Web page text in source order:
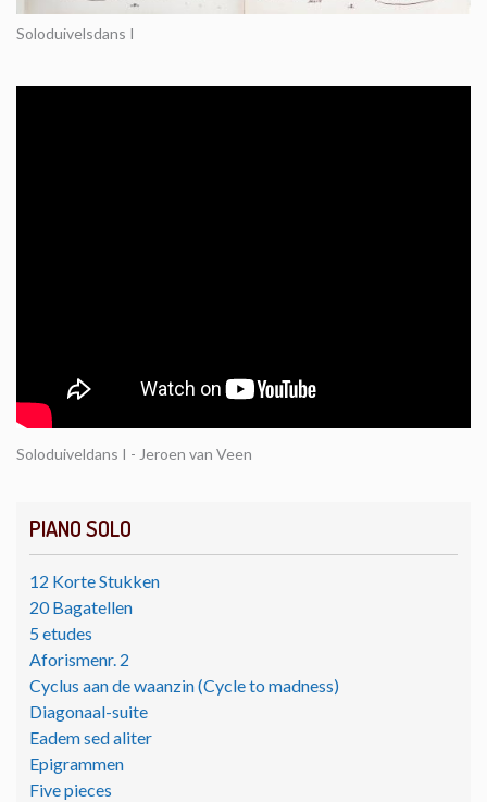
PIANO SOLO
12 Korte Stukken
20 Bagatellen
5 etudes
Aforismenr. 2
Cyclus aan de waanzin (Cycle to madness)
Diagonaal-suite
Eadem sed aliter
Epigrammen
Five pieces
Soloduivelsdans I
Soloduiveldans I - Jeroen van Veen